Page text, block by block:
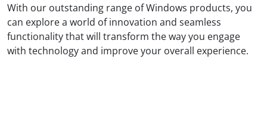
With our outstanding range of Windows products, you
can explore a world of innovation and seamless
functionality that will transform the way you engage
with technology and improve your overall experience.